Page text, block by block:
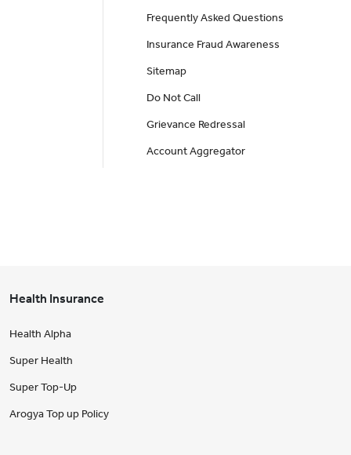
Frequently Asked Questions
Insurance Fraud Awareness
Sitemap
Do Not Call
Grievance Redressal
Account Aggregator
Health Insurance
Health Alpha
Super Health
Super Top-Up
Arogya Top up Policy